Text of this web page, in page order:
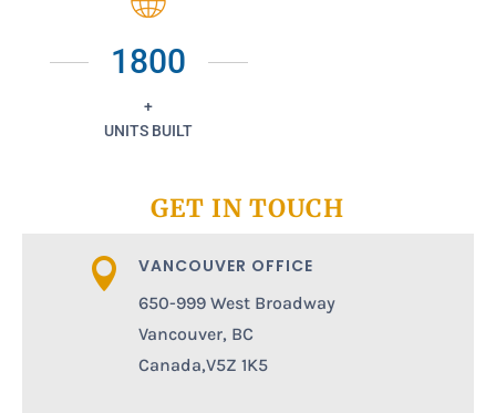
1800
+
UNITS BUILT
GET IN TOUCH
 VANCOUVER OFFICE
650-999 West Broadway
Vancouver, BC
Canada,V5Z 1K5